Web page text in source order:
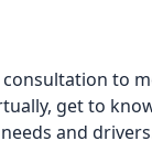
to
get to
and